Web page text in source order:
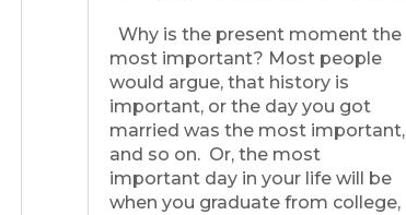
Why is the present moment the
most important? Most people
would argue, that history is
important, or the day you got
married was the most important,
and so on. Or, the most
important day in your life will be
when you graduate from college,